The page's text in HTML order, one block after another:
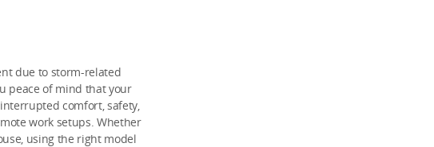
due to storm-related
peace of mind that your
comfort, safety,
work setups. Whether
using the right model